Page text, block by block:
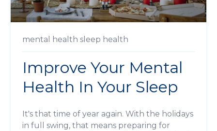
mental health sleep health
Improve Your Mental
Health In Your Sleep
It's that time of year again. With the holidays
in full swing, that means preparing for